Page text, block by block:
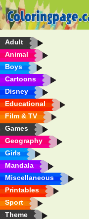
Adult
Animal
Boys
Cartoons
Disney
Educational
Film & TV
Games
Geography
Girls
Mandala
Miscellaneous
Printables
Sport
Theme